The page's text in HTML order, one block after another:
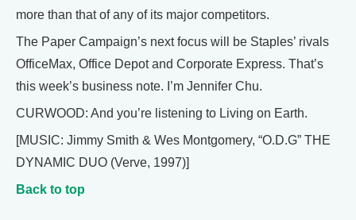
more than that of any of its major competitors.
The Paper Campaign’s next focus will be Staples’ rivals
OfficeMax, Office Depot and Corporate Express. That’s
this week’s business note. I’m Jennifer Chu.
CURWOOD: And you’re listening to Living on Earth.
[MUSIC: Jimmy Smith & Wes Montgomery, “O.D.G” THE
DYNAMIC DUO (Verve, 1997)]
Back to top